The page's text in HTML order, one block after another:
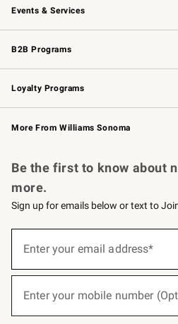
Events & Services
Wedding & Gift Registry
Events
Gift Cards
B2B Programs
B2B Overview
Trade
Corporate Gifting
Loyalty Programs
Williams Sonoma Credit Card Key
Williams Sonoma Reserve
More From Williams Sonoma
Be the first to know about
more.
Sign up for emails below or text to
below
Join
Enter your email address*
Enter your mobile number